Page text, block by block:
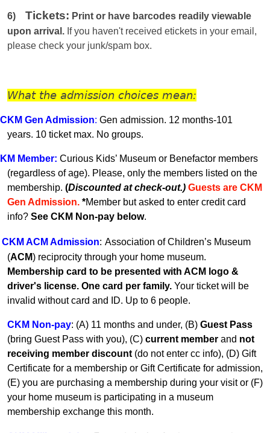
6) Tickets: Print or have barcodes readily viewable
upon arrival. If you haven't received etickets in your email,
please check your junk/spam box.
What the admission choices mean:
CKM Gen Admission: Gen admission. 12 months-101
years. 10 ticket max. No groups.
KM Member: Curious Kids’ Museum or Benefactor members
(regardless of age). Please, only the members listed on the
membership. (Discounted at check-out.) Guests are CKM
Gen Admission. *Member but asked to enter credit card
info? See CKM Non-pay below.
CKM ACM Admission: Association of Children’s Museum
(ACM) reciprocity through your home museum.
Membership card to be presented with ACM logo &
driver's license. One card per family. Your ticket will be
invalid without card and ID. Up to 6 people.
CKM Non-pay: (A) 11 months and under, (B) Guest Pass
(bring Guest Pass with you), (C) current member and not
receiving member discount (do not enter cc info), (D) Gift
Certificate for a membership or Gift Certificate for admission,
(E) you are purchasing a membership during your visit or (F)
your home museum is participating in a museum
membership exchange this month.